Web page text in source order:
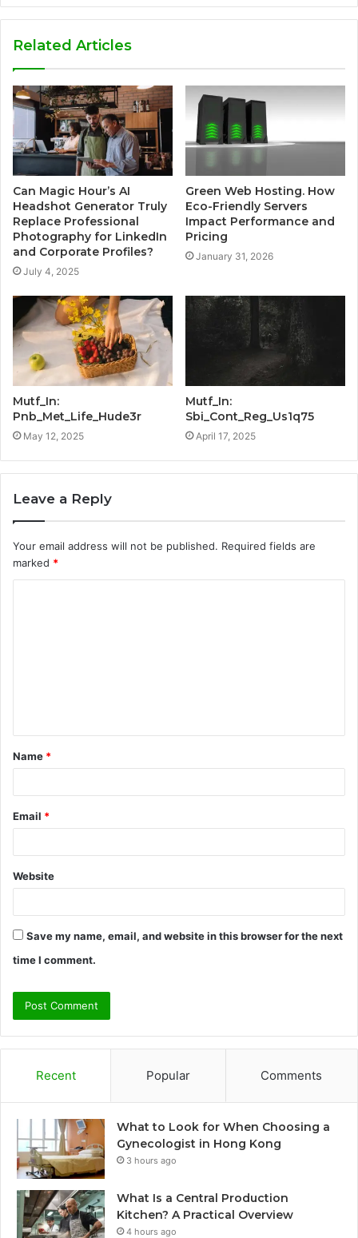
Related Articles
Can Magic Hour’s AI
Headshot Generator Truly
Replace Professional
Photography for LinkedIn
and Corporate Profiles?
July 4, 2025
Green Web Hosting. How
Eco-Friendly Servers
Impact Performance and
Pricing
January 31, 2026
Mutf_In:
Pnb_Met_Life_Hude3r
May 12, 2025
Mutf_In:
Sbi_Cont_Reg_Us1q75
April 17, 2025
Leave a Reply
Your email address will not be published. Required fields are
marked *
t
*
Name *
Email *
Website
Save my name, email, and website in this browser for the next
time I comment.
Recent Popular Comments
What to Look for When Choosing a
Gynecologist in Hong Kong
3 hours ago
What Is a Central Production
Kitchen? A Practical Overview
4 hours ago